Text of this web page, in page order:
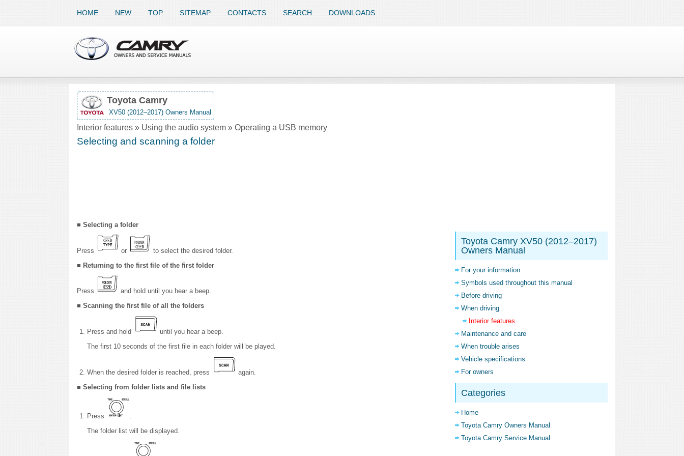
HOME NEW TOP SITEMAP CONTACTS SEARCH DOWNLOADS
Toyota Camry
XV50 (2012–2017) Owners Manual
Interior features » Using the audio system » Operating a USB memory
Selecting and scanning a folder
■ Selecting a folder
Press or
to select the desired folder.
■ Returning to the first file of the first folder
Press
and hold until you hear a beep.
■ Scanning the first file of all the folders
Press and hold
until you hear a beep.
The first 10 seconds of the first file in each folder will be played.
When the desired folder is reached, press
again.
■ Selecting from folder lists and file lists
Press
.
The folder list will be displayed.
Toyota Camry XV50 (2012–2017)
Owners Manual
For your information
Symbols used throughout this manual
Before driving
When driving
Interior features
Maintenance and care
When trouble arises
Vehicle specifications
For owners
Categories
Home
Toyota Camry Owners Manual
Toyota Camry Service Manual